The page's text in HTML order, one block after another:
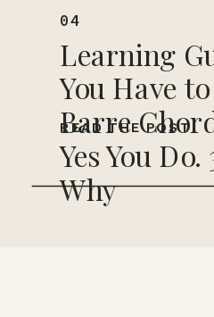
Learning
You Have
Barre
Yes You Do.
Why
READ THE POST
04